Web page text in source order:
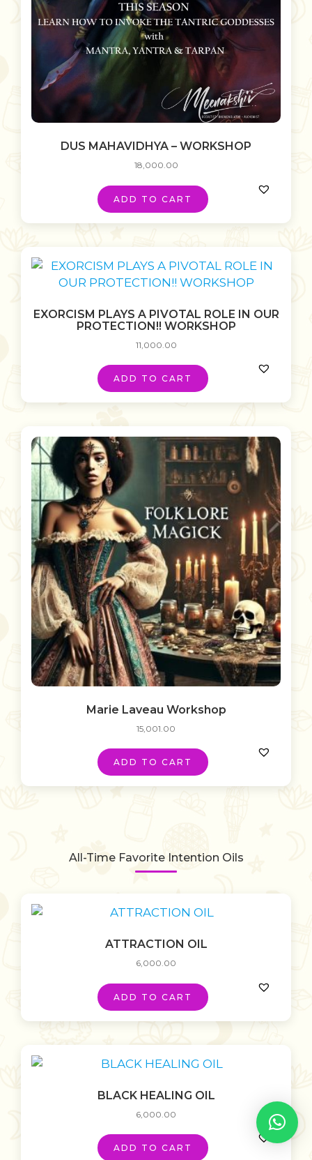
DUS MAHAVIDHYA – WORKSHOP
18,000.00
ADD TO CART
EXORCISM PLAYS A PIVOTAL ROLE IN OUR
PROTECTION!! WORKSHOP
11,000.00
ADD TO CART
Marie Laveau Workshop
15,001.00
ADD TO CART
All-Time Favorite Intention Oils
ATTRACTION OIL
6,000.00
ADD TO CART
BLACK HEALING OIL
6,000.00
ADD TO CART